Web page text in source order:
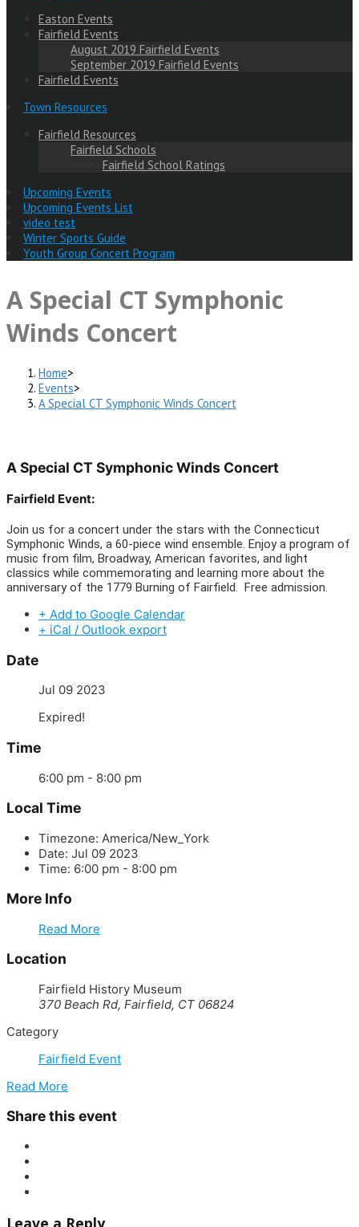
Easton Events
Fairfield Events
August 2019 Fairfield Events
September 2019 Fairfield Events
Fairfield Events
Town Resources
Fairfield Resources
Fairfield Schools
Fairfield School Ratings
Upcoming Events
Upcoming Events List
video test
Winter Sports Guide
Youth Group Concert Program
A Special CT Symphonic
Winds Concert
Home>
Events>
A Special CT Symphonic Winds Concert
A Special CT Symphonic Winds Concert
Fairfield Event:
Join us for a concert under the stars with the Connecticut
Symphonic Winds, a 60-piece wind ensemble. Enjoy a program of
music from film, Broadway, American favorites, and light
classics while commemorating and learning more about the
anniversary of the 1779 Burning of Fairfield. Free admission.
+ Add to Google Calendar
+ iCal / Outlook export
Date
Jul 09 2023
Expired!
Time
6:00 pm - 8:00 pm
Local Time
Timezone: America/New_York
Date: Jul 09 2023
Time: 6:00 pm - 8:00 pm
More Info
Read More
Location
Fairfield History Museum
370 Beach Rd, Fairfield, CT 06824
Category
Fairfield Event
Read More
Share this event